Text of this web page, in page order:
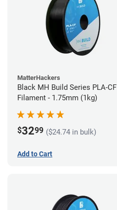
MatterHackers
Black MH Build Series PLA-CF
Filament - 1.75mm (1kg)
$3299 ($24.74 in bulk)
Add to Cart